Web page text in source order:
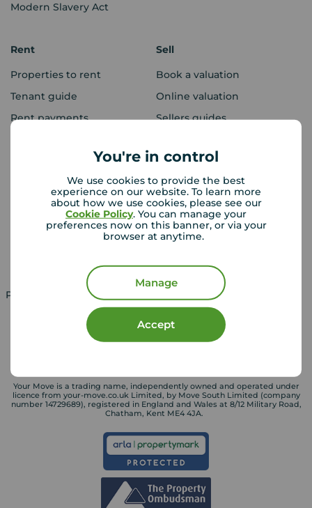
You're in control
We use cookies to provide the best
experience on our website. To learn more
about how we use cookies, please see our
Cookie Policy. You can manage your
preferences now on this banner, or via your
browser at anytime.
Manage
Accept
Modern Slavery Act
Rent
Properties to rent
Tenant guide
Rent payments
Sell
Book a valuation
Online valuation
Sellers guides
Lettings consultation
Landlord guide
Mortgages
Mortgage appointment
Mortgage guides
Property for sale in UK Property to rent in UK
Your Move is a trading name, independently owned and operated under
licence from your-move.co.uk Limited, by Move South Limited (company
number 14729689), registered in England and Wales at 8/12 Military Road,
Chatham, Kent ME4 4JA.